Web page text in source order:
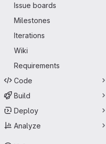
Issue boards
Milestones
Iterations
Wiki
Requirements
Code
Build
Deploy
Analyze